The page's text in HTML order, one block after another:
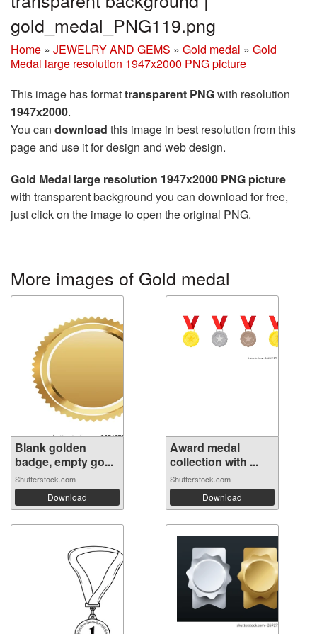
gold_medal_PNG119.png
Home » JEWELRY AND GEMS » Gold medal » Gold
Medal large resolution 1947x2000 PNG picture
This image has formattransparent PNGwith resolution
1947x2000.
You can download this image in best resolution from this
page and use it for design and web design.
Gold Medal large resolution 1947x2000 PNG picture
with transparent background you can download for free,
just click on the image to open the original PNG.
More images of Gold medal
Blank golden
badge, empty go...
Shutterstock.com
Download
Award medal
collection with ...
Shutterstock.com
Download